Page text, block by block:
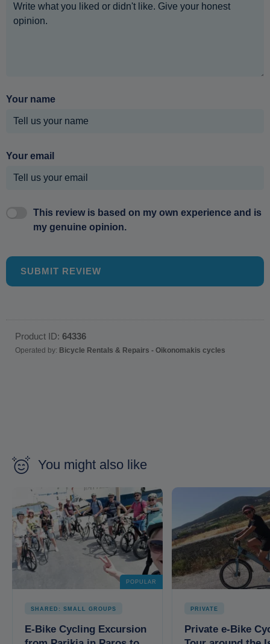
Your name
Your email
This review is based on my own experience and is
my genuine opinion.
SUBMIT REVIEW
Product ID: 64336
Operated by: Bicycle Rentals & Repairs - Oikonomakis cycles
You might also like
POPULAR
SHARED: SMALL GROUPS
E-Bike Cycling Excursion
PRIVATE
Private e-Bike